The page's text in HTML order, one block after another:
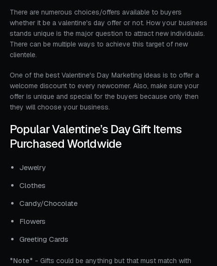
There are numerous choices/offers available to buyers
whether it be a valentine's day offer or not. How your business
stands unique is the major question to attract new individuals.
There can be multiple ways to achieve this target of new
clientele.
One of the best Valentine's Day Marketing Ideas is to offer a
welcome discount to every newcomer. Also, make sure your
offer is unique and special for the buyers because only then
they will choose your business.
Popular Valentine’s Day Gift Items
Purchased Worldwide
Jewelry
Clothes
Candy/Chocolate
Flowers
Greeting Cards
*Note* - Gifts could be anything but that must match with